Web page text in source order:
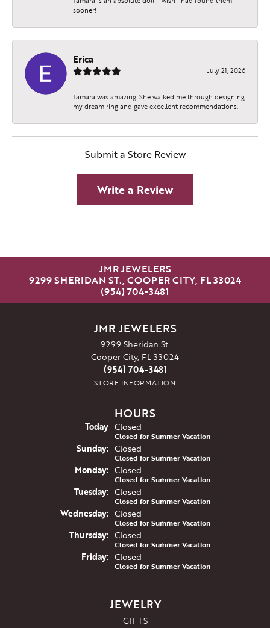
sooner!
Erica
July 21, 2026
Tamara was amazing. She walked me through designing
my dream ring and gave excellent recommendations.
Submit a Store Review
Write a Review
JMR JEWELERS
9299 SHERIDAN ST., COOPER CITY, FL 33024
(954) 704-3481
JMR JEWELERS
9299 Sheridan St.
Cooper City, FL 33024
(954) 704-3481
STORE INFORMATION
HOURS
Today(Saturday
Closed
Closed for Summer Vacation
Sunday: Closed
Closed for Summer Vacation
Monday: Closed
Closed for Summer Vacation
Tuesday: Closed
Closed for Summer Vacation
Wednesday: Closed
Closed for Summer Vacation
Thursday: Closed
Closed for Summer Vacation
Friday: Closed
Closed for Summer Vacation
JEWELRY
GIFTS